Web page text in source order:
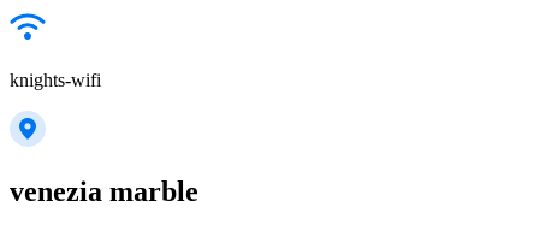
knights-wifi
venezia marble